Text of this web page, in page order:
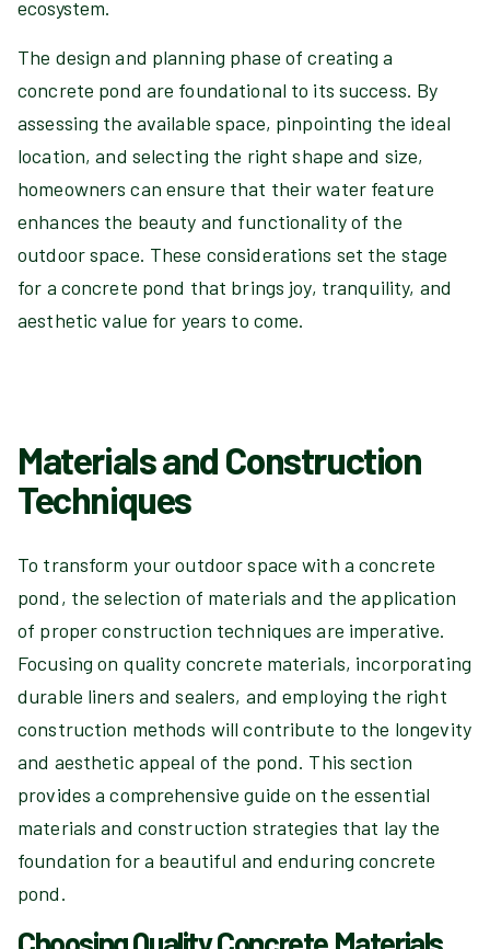
ecosystem.
The design and planning phase of creating a
concrete pond are foundational to its success. By
assessing the available space, pinpointing the ideal
location, and selecting the right shape and size,
homeowners can ensure that their water feature
enhances the beauty and functionality of the
outdoor space. These considerations set the stage
for a concrete pond that brings joy, tranquility, and
aesthetic value for years to come.
Materials and Construction
Techniques
To transform your outdoor space with a concrete
pond, the selection of materials and the application
of proper construction techniques are imperative.
Focusing on quality concrete materials, incorporating
durable liners and sealers, and employing the right
construction methods will contribute to the longevity
and aesthetic appeal of the pond. This section
provides a comprehensive guide on the essential
materials and construction strategies that lay the
foundation for a beautiful and enduring concrete
pond.